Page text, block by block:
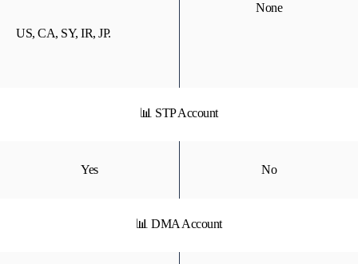
US, CA, SY, IR, JP.
None
📊 STP Account
Yes No
📊 DMA Account